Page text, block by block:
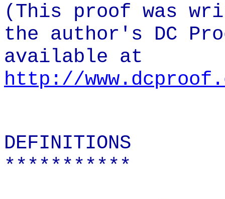
(This proof was
the author's DC
available at
http://
DEFINITIONS
***********